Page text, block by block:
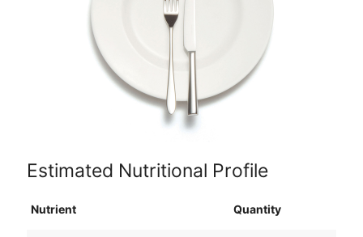
Estimated Nutritional Profile
Nutrient Quantity